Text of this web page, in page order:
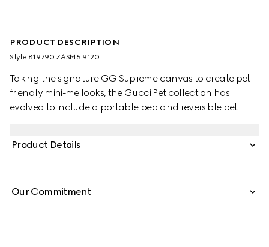
PRODUCT DESCRIPTION
Style ‎819790 ZASM5 9120
Taking the signature GG Supreme canvas to create pet-
friendly mini-me looks, the Gucci Pet collection has
evolved to include a portable ped and reversible pet
Product Details
Our Commitment